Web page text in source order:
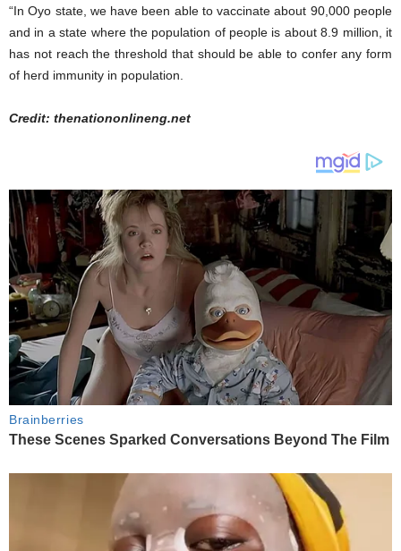
“In Oyo state, we have been able to vaccinate about 90,000 people
and in a state where the population of people is about 8.9 million, it
has not reach the threshold that should be able to confer any form
of herd immunity in population.
Credit: thenationonlineng.net